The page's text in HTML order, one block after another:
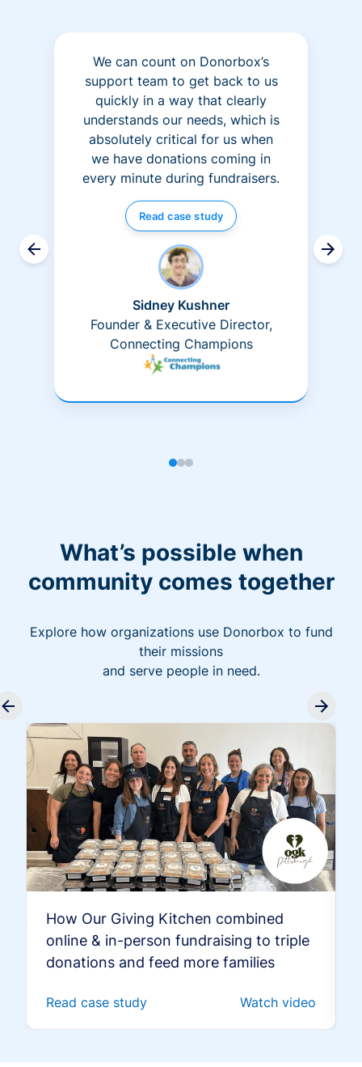
We can count on Donorbox’s
support team to get back to us
quickly in a way that clearly
understands our needs, which is
absolutely critical for us when
we have donations coming in
every minute during fundraisers.
Read case study
Sidney Kushner
Founder & Executive Director,
Connecting Champions
What’s possible when
community comes together
Explore how organizations use Donorbox to fund
their missions
and serve people in need.
How Our Giving Kitchen combined
online & in-person fundraising to triple
donations and feed more families
Read case study Watch video